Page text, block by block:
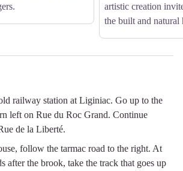
artistic creation
the built and natural
railway station at Liginiac. Go up to the
left on Rue du Roc Grand. Continue
de la Liberté.
follow the tarmac road to the right. At
after the brook, take the track that goes up